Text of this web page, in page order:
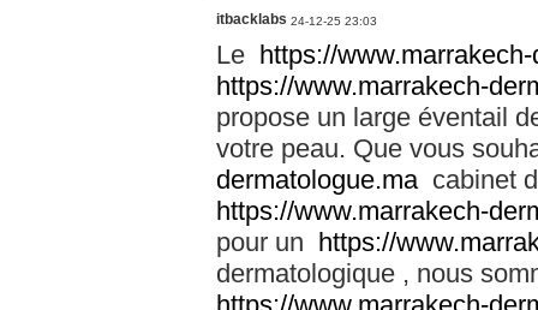
itbacklabs 24-12-25 23:03
Le https://
https://www.marrakech-
propose un large éventail
votre peau. Que vous
dermatologue.macabinet
https://www.marrakech-
pour un https://
dermatologique , nous